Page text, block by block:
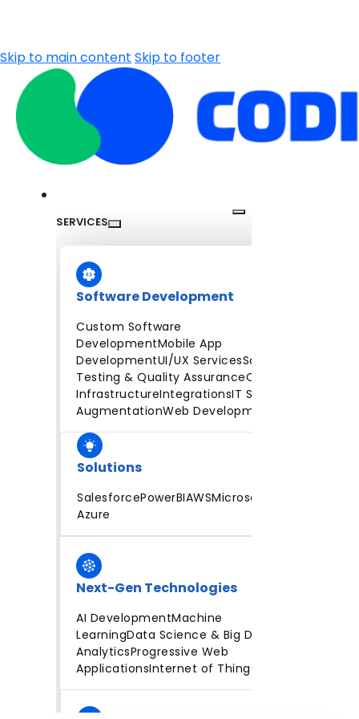
Skip to main content Skip to footer
SERVICES
Software Development
Custom Software
DevelopmentMobile App
DevelopmentUI/UX ServicesSoftware
Testing & Quality AssuranceCloud
InfrastructureIntegrationsIT Staff
AugmentationWeb Development
Solutions
SalesforcePowerBIAWSMicrosoft
Azure
Next-Gen Technologies
AI DevelopmentMachine
LearningData Science & Big Data
AnalyticsProgressive Web
ApplicationsInternet of Things